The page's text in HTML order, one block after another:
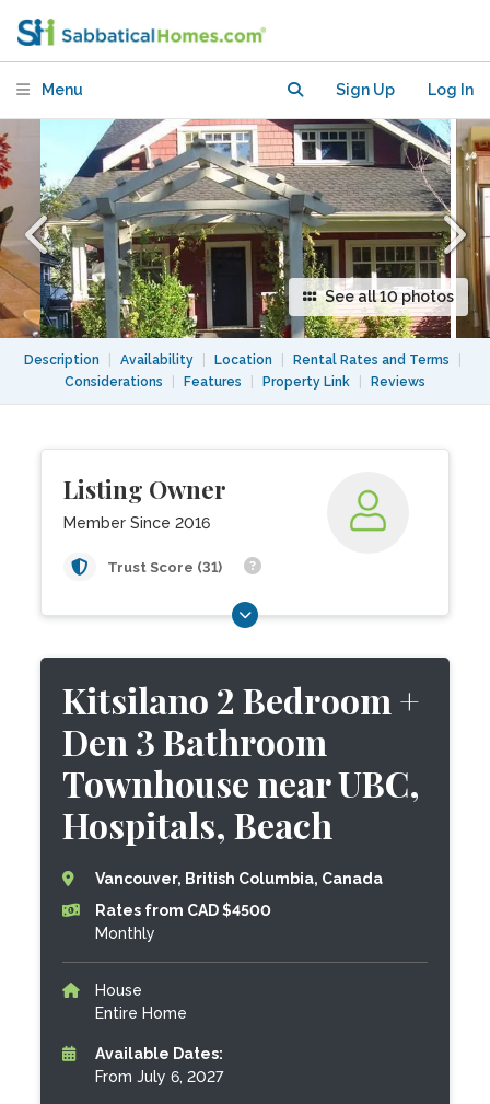
Menu Sign Up Log In
See all 10 photos
Description Availability Location Rental Rates and Terms
Considerations
Features Property Link Reviews
Listing Owner
Member Since 2016
Trust Score (31)
Kitsilano 2 Bedroom +
Den 3 Bathroom
Townhouse near UBC,
Hospitals, Beach
Vancouver, British Columbia, Canada
Rates from CAD $4500
Monthly
House
Entire Home
Available Dates:
From July 6, 2027
Townhouse near UBC, Hospitals, Beach